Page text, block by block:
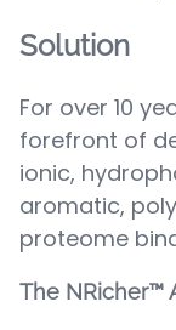
Solution
For over 10
forefront of
ionic,
aromatic,
proteome
The NRicher™